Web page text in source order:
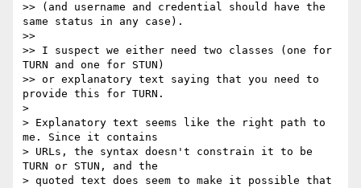
>> (and username and credential should have the
same status in any case).
>>
>> I suspect we either need two classes (one for
TURN and one for STUN)
>> or explanatory text saying that you need to
provide this for TURN.
>
> Explanatory text seems like the right path to
me. Since it contains
> URLs, the syntax doesn't constrain it to be
TURN or STUN, and the
> quoted text does seem to make it possible that